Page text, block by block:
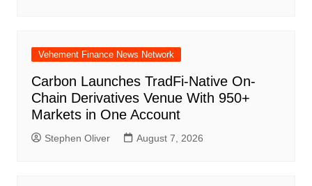
Vehement Finance News Network
Carbon Launches TradFi-Native On-
Chain Derivatives Venue With 950+
Markets in One Account
Stephen Oliver August 7, 2026